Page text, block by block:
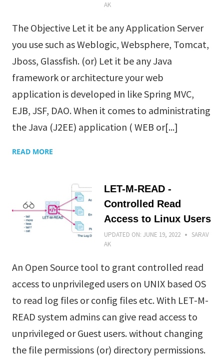
AK
The Objective Let it be any Application Server
you use such as Weblogic, Websphere, Tomcat,
Jboss, Glassfish. (or) Let it be any Java
framework or architecture your web
application is developed in like Spring MVC,
EJB, JSF, DAO. When it comes to administrating
the Java (J2EE) application ( WEB or[...]
READ MORE
LET-M-READ -
Controlled Read
Access to Linux Users
UPDATED ON: JUNE 19, 2022
SARAV
AK
An Open Source tool to grant controlled read
access to unprivileged users on UNIX based OS
to read log files or config files etc. With LET-M-
READ system admins can give read access to
unprivileged or Guest users. without changing
the file permissions (or) directory permissions.